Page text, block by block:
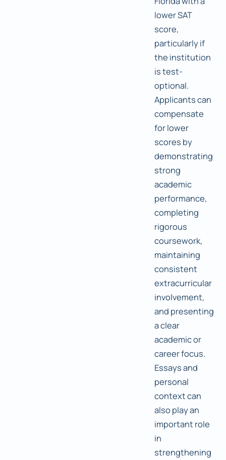
lower SAT
score,
particularly if
the institution
is test-
optional.
Applicants can
compensate
for lower
scores by
demonstrating
strong
academic
performance,
completing
rigorous
coursework,
maintaining
consistent
extracurricular
involvement,
and presenting
a clear
academic or
career focus.
Essays and
personal
context can
also play an
important role
in
strengthening